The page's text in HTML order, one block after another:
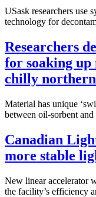
USask researchers use
technology for
Researchers
for soaking up
chilly
Material has unique
between oil-sorbent
Canadian
more stable
New linear accelerator
the facility’s efficiency